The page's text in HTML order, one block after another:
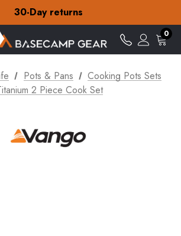
30-Day returns
our amazing special offers
on orders over NZ$15
30-Day returns
our amazing special offers
0
Pots & Pans
Cooking Pots Sets
2 Piece Cook Set